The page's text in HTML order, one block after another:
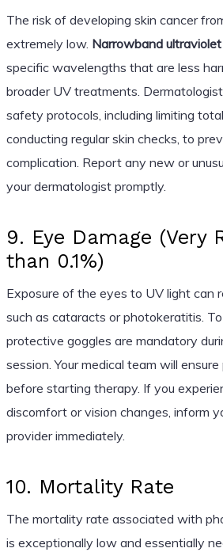
The risk of developing skin cancer
extremely low. Narrowband
specific wavelengths that are less
broader UV treatments.
safety protocols, including limiting
conducting regular skin checks, to
complication. Report any new or
your dermatologist promptly.
9. Eye Damage (Very
than 0.1%)
Exposure of the eyes to UV light can
such as cataracts or photokeratitis.
protective goggles are mandatory
session. Your medical team will
before starting therapy. If you
discomfort or vision changes, inform
provider immediately.
10. Mortality Rate
The mortality rate associated with
is exceptionally low and essentially